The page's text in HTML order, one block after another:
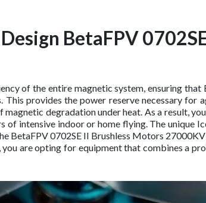
BetaFPV
of the entire magnetic system, ensuring that
provides the power reserve necessary for
degradation under heat. As a result,
intensive indoor or home flying. The unique
BetaFPV 0702SE II Brushless Motors
are opting for equipment that combines a